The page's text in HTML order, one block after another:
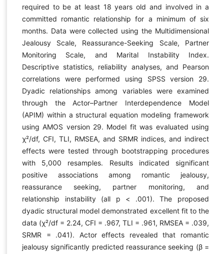
required to be at least 18 years old and involved in a
committed romantic relationship for a minimum of six
months. Data were collected using the Multidimensional
Jealousy Scale, Reassurance-Seeking Scale, Partner
Monitoring Scale, and Marital Instability Index.
Descriptive statistics, reliability analyses, and Pearson
correlations were performed using SPSS version 29.
Dyadic relationships among variables were examined
through the Actor–Partner Interdependence Model
(APIM) within a structural equation modeling framework
using AMOS version 29. Model fit was evaluated using
χ²/df, CFI, TLI, RMSEA, and SRMR indices, and indirect
effects were tested through bootstrapping procedures
with 5,000 resamples. Results indicated significant
positive associations among romantic jealousy,
reassurance seeking, partner monitoring, and
relationship instability (all p < .001). The proposed
dyadic structural model demonstrated excellent fit to the
data (χ²/df = 2.24, CFI = .967, TLI = .961, RMSEA = .039,
SRMR = .041). Actor effects revealed that romantic
jealousy significantly predicted reassurance seeking (β =